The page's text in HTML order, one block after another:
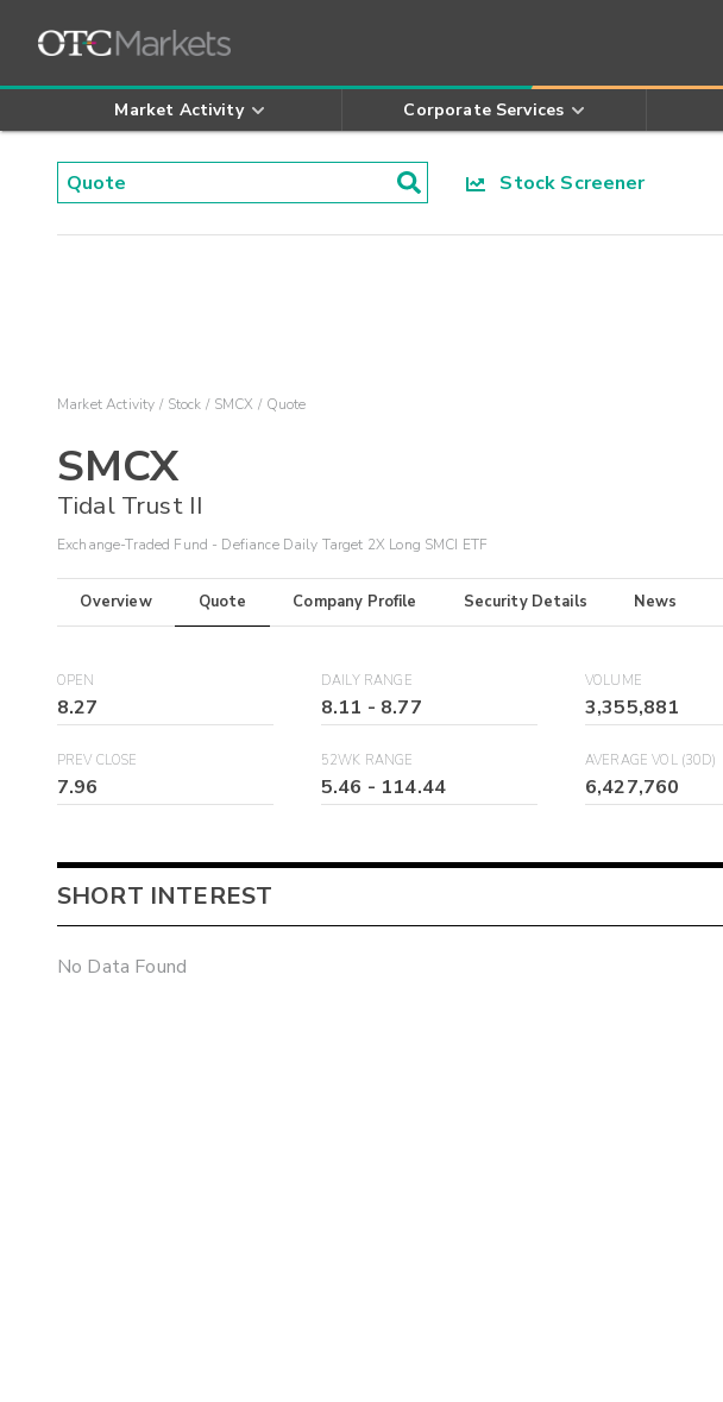
Market Activity Corporate Services
Stock Screener
Market Activity Stock SMCX Quote
SMCX
Tidal Trust II
Exchange-Traded Fund - Defiance Daily Target 2X Long SMCI ETF
Overview Quote Company Profile Security Details News
OPEN
8.27
DAILY RANGE
8.11 - 8.77
VOLUME
3,355,881
PREV CLOSE
7.96
52WK RANGE
5.46 - 114.44
AVERAGE VOL (30D)
6,427,760
SHORT INTEREST
No Data Found